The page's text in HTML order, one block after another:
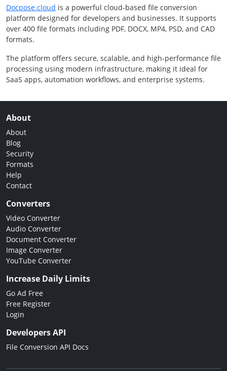
Docpose.cloud is a powerful cloud-based file conversion
platform designed for developers and businesses. It supports
over 400 file formats including PDF, DOCX, MP4, PSD, and CAD
formats.
The platform offers secure, scalable, and high-performance file
processing using modern infrastructure, making it ideal for
SaaS apps, automation workflows, and enterprise systems.
About
About
Blog
Security
Formats
Help
Contact
Converters
Video Converter
Audio Converter
Document Converter
Image Converter
YouTube Converter
Increase Daily Limits
Go Ad Free
Free Register
Login
Developers API
File Conversion API Docs